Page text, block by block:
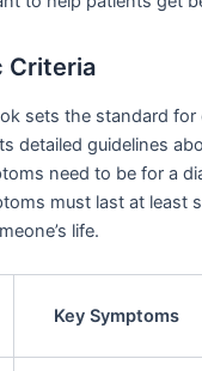
Criteria
sets the standard
detailed guidelines
need to be for a
must last at least
life.
Key Symptoms